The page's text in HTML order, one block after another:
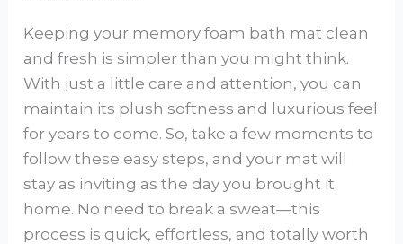
Keeping your memory foam bath mat clean
and fresh is simpler than you might think.
With just a little care and attention, you can
maintain its plush softness and luxurious feel
for years to come. So, take a few moments to
follow these easy steps, and your mat will
stay as inviting as the day you brought it
home. No need to break a sweat—this
process is quick, effortless, and totally worth